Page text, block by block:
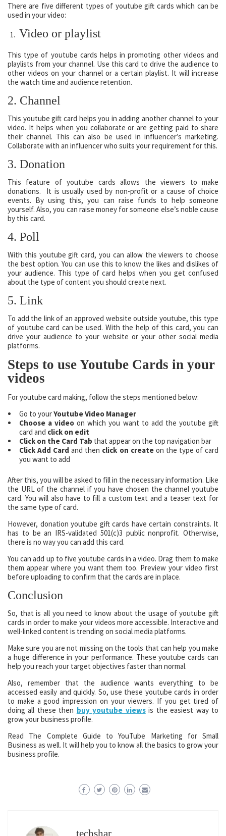
There are five different types of youtube gift cards which can be
used in your video:
Video or playlist
This type of youtube cards helps in promoting other videos and
playlists from your channel. Use this card to drive the audience to
other videos on your channel or a certain playlist. It will increase
the watch time and audience retention.
2. Channel
This youtube gift card helps you in adding another channel to your
video. It helps when you collaborate or are getting paid to share
their channel. This can also be used in influencer’s marketing.
Collaborate with an influencer who suits your requirement for this.
3. Donation
This feature of youtube cards allows the viewers to make
donations. It is usually used by non-profit or a cause of choice
events. By using this, you can raise funds to help someone
yourself. Also, you can raise money for someone else’s noble cause
by this card.
4. Poll
With this youtube gift card, you can allow the viewers to choose
the best option. You can use this to know the likes and dislikes of
your audience. This type of card helps when you get confused
about the type of content you should create next.
5. Link
To add the link of an approved website outside youtube, this type
of youtube card can be used. With the help of this card, you can
drive your audience to your website or your other social media
platforms.
Steps to use Youtube Cards in your
videos
For youtube card making, follow the steps mentioned below:
Go to yourYoutube Video Manager
Choose a video on which you want to add the youtube gift
card and click on edit
Click on the Card Tab that appear on the top navigation bar
Click Add Card and then click on createon the type of card
you want to add
After this, you will be asked to fill in the necessary information. Like
the URL of the channel if you have chosen the channel youtube
card. You will also have to fill a custom text and a teaser text for
the same type of card.
However, donation youtube gift cards have certain constraints. It
has to be an IRS-validated 501(c)3 public nonprofit. Otherwise,
there is no way you can add this card.
You can add up to five youtube cards in a video. Drag them to make
them appear where you want them too. Preview your video first
before uploading to confirm that the cards are in place.
Conclusion
So, that is all you need to know about the usage of youtube gift
cards in order to make your videos more accessible. Interactive and
well-linked content is trending on social media platforms.
Make sure you are not missing on the tools that can help you make
a huge difference in your performance. These youtube cards can
help you reach your target objectives faster than normal.
Also, remember that the audience wants everything to be
accessed easily and quickly. So, use these youtube cards in order
to make a good impression on your viewers. If you get tired of
doing all these then buyyoutube viewsis the easiest way to
grow your business profile.
Read The Complete Guide to YouTube Marketing for Small
Business as well. It will help you to know all the basics to grow your
business profile.
techshar